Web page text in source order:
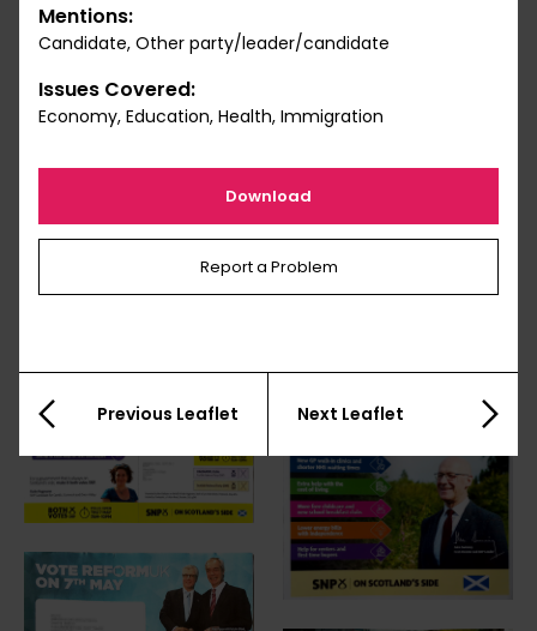
Mentions:
Candidate, Other party/leader/candidate
Issues Covered:
Economy, Education, Health, Immigration
Download
Report a Problem
Previous Leaflet Next Leaflet